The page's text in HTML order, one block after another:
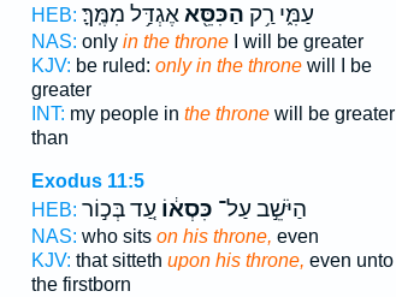
HEB:
עַמִּ֑י רַ֥ק הַכִּסֵּ֖אאֶגְדַּ֥ל מִמֶּֽךָּ׃
NAS: only in the throneI will be greater
KJV: be ruled: only in the thronewill I be
greater
INT: my people in the thronewill be greater
than
Exodus 11:5
HEB:
הַיֹּשֵׁ֣ב עַל־ כִּסְא֔וֹ עַ֚ד בְּכ֣וֹר
NAS: who sits on his throne, even
KJV: that sitteth upon his throne, even unto
the firstborn